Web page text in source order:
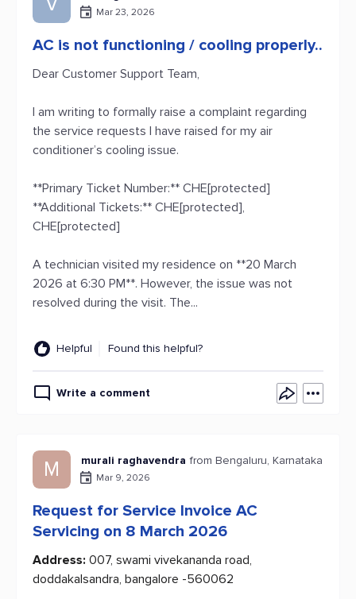
Mar 23, 2026
AC is not functioning / cooling properly..
Dear Customer Support Team,
I am writing to formally raise a complaint regarding
the service requests I have raised for my air
conditioner’s cooling issue.
**Primary Ticket Number:** CHE[protected]
**Additional Tickets:** CHE[protected],
CHE[protected]
A technician visited my residence on **20 March
2026 at 6:30 PM**. However, the issue was not
resolved during the visit. The...
Helpful Found this helpful?
Write a comment
M murali raghavendra from Bengaluru, Karnataka
Mar 9, 2026
Request for Service Invoice AC
Servicing on 8 March 2026
Address: 007, swami vivekananda road,
doddakalsandra, bangalore -560062